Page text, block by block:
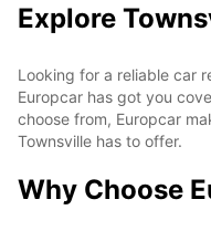
Explore
Looking for a reliable car
Europcar has got you
choose from, Europcar
Townsville has to offer.
Why Choose